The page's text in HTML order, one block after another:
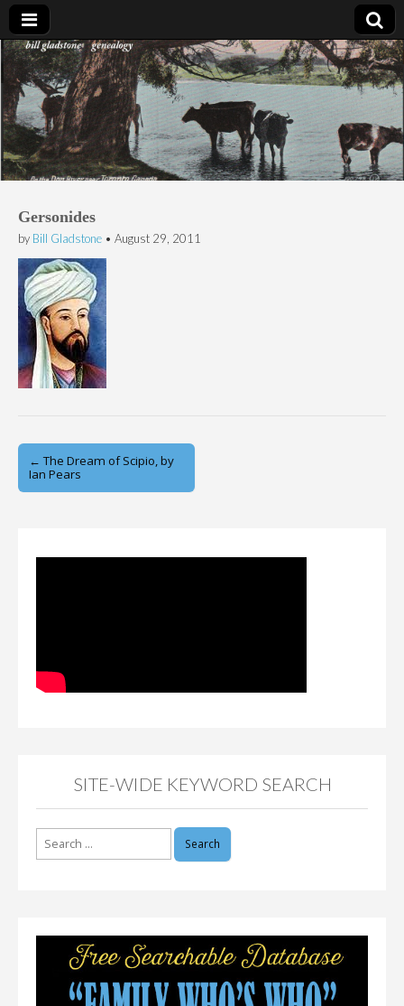
Bill Gladstone Genealogy
Gersonides
by Bill Gladstone • August 29, 2011
Post
navigation
← The Dream of Scipio, by
Ian Pears
SITE-WIDE KEYWORD SEARCH